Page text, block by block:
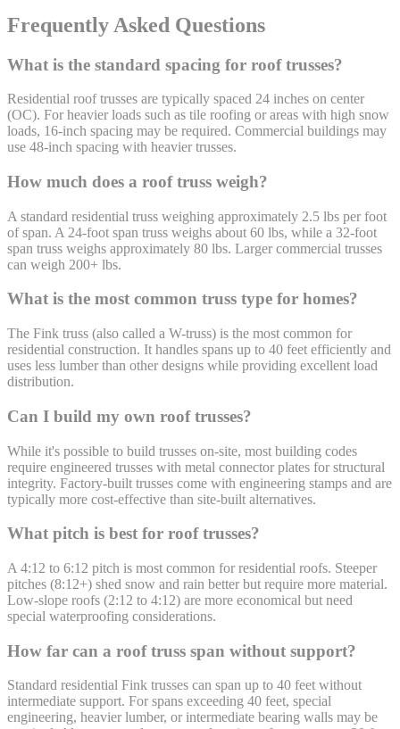
Frequently Asked Questions
What is the standard spacing for roof trusses?
Residential roof trusses are typically spaced 24 inches on center
(OC). For heavier loads such as tile roofing or areas with high snow
loads, 16-inch spacing may be required. Commercial buildings may
use 48-inch spacing with heavier trusses.
How much does a roof truss weigh?
A standard residential truss weighing approximately 2.5 lbs per foot
of span. A 24-foot span truss weighs about 60 lbs, while a 32-foot
span truss weighs approximately 80 lbs. Larger commercial trusses
can weigh 200+ lbs.
What is the most common truss type for homes?
The Fink truss (also called a W-truss) is the most common for
residential construction. It handles spans up to 40 feet efficiently and
uses less lumber than other designs while providing excellent load
distribution.
Can I build my own roof trusses?
While it's possible to build trusses on-site, most building codes
require engineered trusses with metal connector plates for structural
integrity. Factory-built trusses come with engineering stamps and are
typically more cost-effective than site-built alternatives.
What pitch is best for roof trusses?
A 4:12 to 6:12 pitch is most common for residential roofs. Steeper
pitches (8:12+) shed snow and rain better but require more material.
Low-slope roofs (2:12 to 4:12) are more economical but need
special waterproofing considerations.
How far can a roof truss span without support?
Standard residential Fink trusses can span up to 40 feet without
intermediate support. For spans exceeding 40 feet, special
engineering, heavier lumber, or intermediate bearing walls may be